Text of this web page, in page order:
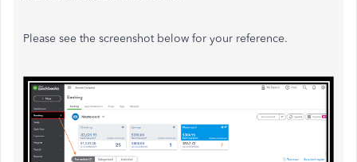
Please see the screenshot below for your reference.